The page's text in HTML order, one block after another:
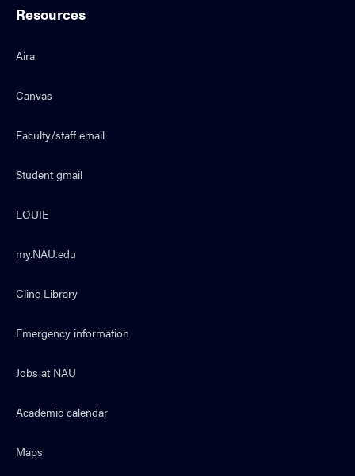
Resources
Aira
Canvas
Faculty/staff email
Student gmail
LOUIE
my.NAU.edu
Cline Library
Emergency information
Jobs at NAU
Academic calendar
Maps